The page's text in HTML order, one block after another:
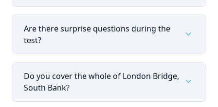
Are there surprise questions during the
test?
expand_more
Do you cover the whole of London Bridge,
South Bank?
expand_more